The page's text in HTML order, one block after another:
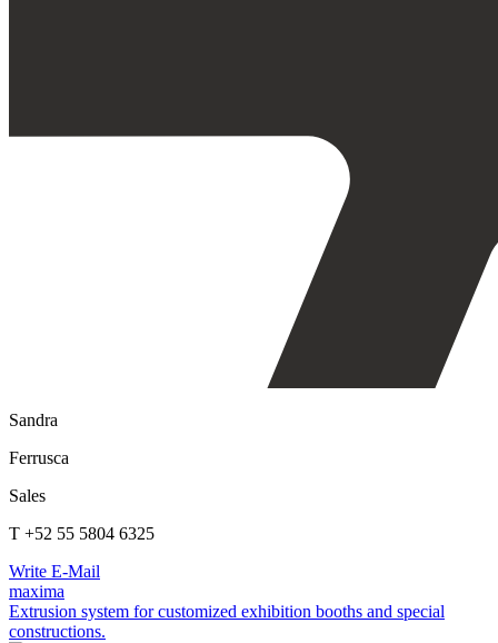
Sandra
Ferrusca
Sales
T +52 55 5804 6325
Write E-Mail
maxima
Extrusion system for customized exhibition booths and special
constructions.